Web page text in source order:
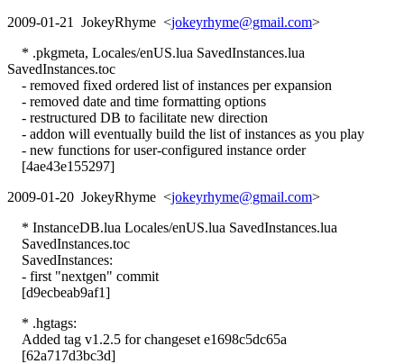
2009-01-21 JokeyRhyme <jokeyrhyme@gmail.com>
* .pkgmeta, Locales/enUS.lua SavedInstances.lua
SavedInstances.toc
- removed fixed ordered list of instances per expansion
- removed date and time formatting options
- restructured DB to facilitate new direction
- addon will eventually build the list of instances as you play
- new functions for user-configured instance order
[4ae43e155297]
2009-01-20 JokeyRhyme <jokeyrhyme@gmail.com>
* InstanceDB.lua Locales/enUS.lua SavedInstances.lua
SavedInstances.toc
SavedInstances:
- first "nextgen" commit
[d9ecbeab9af1]
* .hgtags:
Added tag v1.2.5 for changeset e1698c5dc65a
[62a717d3bc3d]